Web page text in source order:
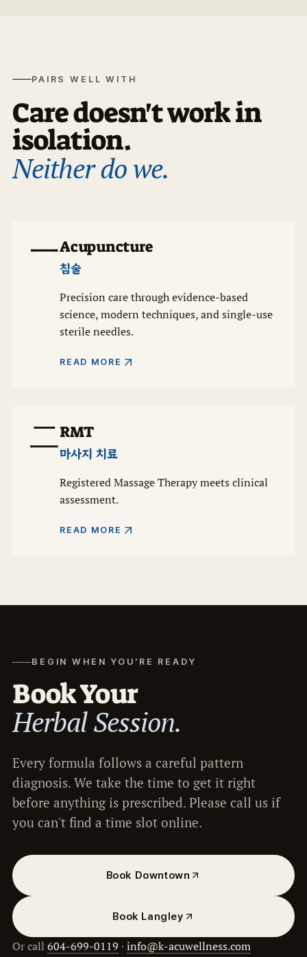
PAIRS WELL WITH
Care doesn't work in
isolation.
Neither do we.
一Acupuncture
침술
Precision care through evidence-based
science, modern techniques, and single-use
sterile needles.
READ MORE
二RMT
마사지 치료
Registered Massage Therapy meets clinical
assessment.
READ MORE
BEGIN WHEN YOU'RE READY
Book Your
Herbal Session.
Every formula follows a careful pattern
diagnosis. We take the time to get it right
before anything is prescribed. Please call us if
you can't find a time slot online.
Book Downtown
Book Langley
Or call 604-699-0119 · info@k-acuwellness.com